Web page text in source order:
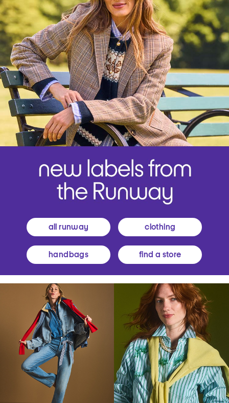
all runway clothing
handbags find a store